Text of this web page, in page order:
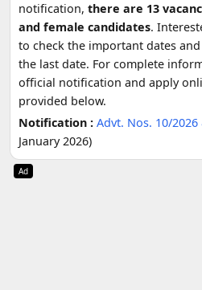
notification, there are 13
and female candidates.
to check the important dates
the last date. For complete
official notification and apply
provided below.
Notification : Advt. Nos. 10/2026
January 2026)
Ad